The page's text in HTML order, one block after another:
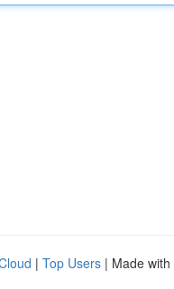
| Top Users | Made with